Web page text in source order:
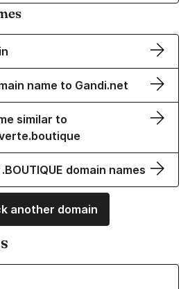
name to Gandi.net
similar to
domain names
another domain
Names